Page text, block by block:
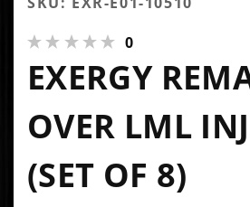
0
EXERGY
OVER LML
(SET OF 8)